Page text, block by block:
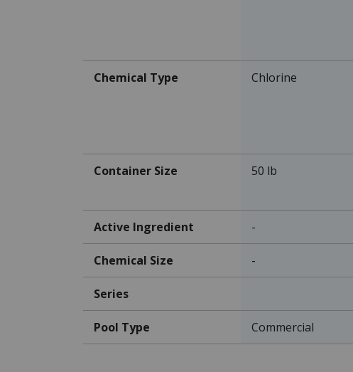
Chemical Type Chlorine
Container Size 50 lb
Active Ingredient -
Chemical Size -
Series
Pool Type Commercial